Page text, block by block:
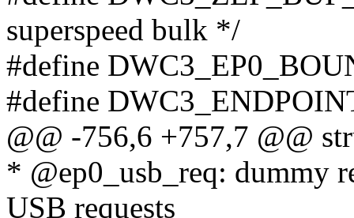
superspeed bulk */
#define
#define
@@ -756,6 +757,7 @@
* @ep0_usb_req: dummy
USB requests